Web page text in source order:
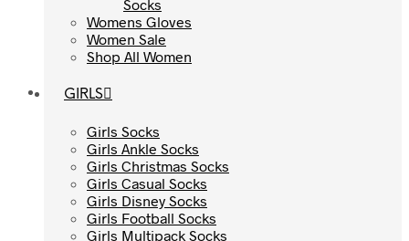
Womens Gloves
Women Sale
Shop All Women
GIRLS
Girls Socks
Girls Ankle Socks
Girls Christmas Socks
Girls Casual Socks
Girls Disney Socks
Girls Football Socks
Girls Multipack Socks
Socks
Womens Gloves
Women Sale
Shop All Women
GIRLS
Girls Socks
Girls Ankle Socks
Girls Christmas Socks
Girls Casual Socks
Girls Disney Socks
Girls Football Socks
Girls Multipack Socks